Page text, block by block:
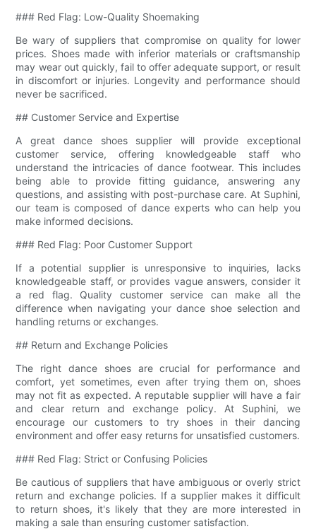
### Red Flag: Low-Quality Shoemaking
Be wary of suppliers that compromise on quality for lower
prices. Shoes made with inferior materials or craftsmanship
may wear out quickly, fail to offer adequate support, or result
in discomfort or injuries. Longevity and performance should
never be sacrificed.
## Customer Service and Expertise
A great dance shoes supplier will provide exceptional
customer service, offering knowledgeable staff who
understand the intricacies of dance footwear. This includes
being able to provide fitting guidance, answering any
questions, and assisting with post-purchase care. At Suphini,
our team is composed of dance experts who can help you
make informed decisions.
### Red Flag: Poor Customer Support
If a potential supplier is unresponsive to inquiries, lacks
knowledgeable staff, or provides vague answers, consider it
a red flag. Quality customer service can make all the
difference when navigating your dance shoe selection and
handling returns or exchanges.
## Return and Exchange Policies
The right dance shoes are crucial for performance and
comfort, yet sometimes, even after trying them on, shoes
may not fit as expected. A reputable supplier will have a fair
and clear return and exchange policy. At Suphini, we
encourage our customers to try shoes in their dancing
environment and offer easy returns for unsatisfied customers.
### Red Flag: Strict or Confusing Policies
Be cautious of suppliers that have ambiguous or overly strict
return and exchange policies. If a supplier makes it difficult
to return shoes, it's likely that they are more interested in
making a sale than ensuring customer satisfaction.